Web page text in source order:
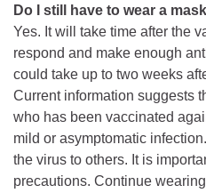
Do I still have to wear a
Yes. It will take time after the
respond and make enough
could take up to two weeks
Current information suggests
who has been vaccinated
mild or asymptomatic
the virus to others. It is
precautions. Continue